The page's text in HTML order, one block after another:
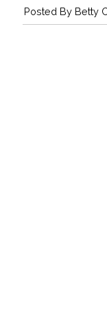
Posted By Betty